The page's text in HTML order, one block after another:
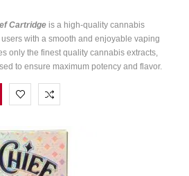
Cartridge is a high-quality cannabis
with a smooth and enjoyable vaping
only the finest quality cannabis extracts,
to ensure maximum potency and flavor.